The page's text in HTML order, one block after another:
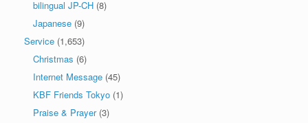
bilingual JP-CH (8)
Japanese (9)
Service (1,653)
Christmas (6)
Internet Message (45)
KBF Friends Tokyo (1)
Praise & Prayer(3)